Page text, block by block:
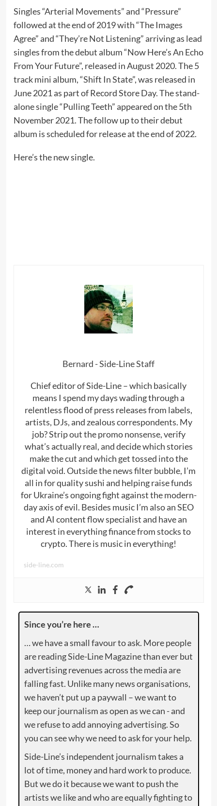
Singles “Arterial Movements” and “Pressure”
followed at the end of 2019 with “The Images
Agree” and “They’re Not Listening” arriving as lead
singles from the debut album “Now Here’s An Echo
From Your Future”, released in August 2020. The 5
track mini album, “Shift In State”, was released in
June 2021 as part of Record Store Day. The stand-
alone single “Pulling Teeth” appeared on the 5th
November 2021. The follow up to their debut
album is scheduled for release at the end of 2022.
Here’s the new single.
Bernard - Side-Line Staff
Chief editor of Side-Line – which basically
means I spend my days wading through a
relentless flood of press releases from labels,
artists, DJs, and zealous correspondents. My
job? Strip out the promo nonsense, verify
what’s actually real, and decide which stories
make the cut and which get tossed into the
digital void. Outside the news filter bubble, I’m
all in for quality sushi and helping raise funds
for Ukraine’s ongoing fight against the modern-
day axis of evil. Besides music I’m also an SEO
and AI content flow specialist and have an
interest in everything finance from stocks to
crypto. There is music in everything!
side-line.com
Since you’re here …
… we have a small favour to ask. More people
are reading Side-Line Magazine than ever but
advertising revenues across the media are
falling fast. Unlike many news organisations,
we haven’t put up a paywall – we want to
keep our journalism as open as we can - and
we refuse to add annoying advertising. So
you can see why we need to ask for your help.
Side-Line’s independent journalism takes a
lot of time, money and hard work to produce.
But we do it because we want to push the
artists we like and who are equally fighting to